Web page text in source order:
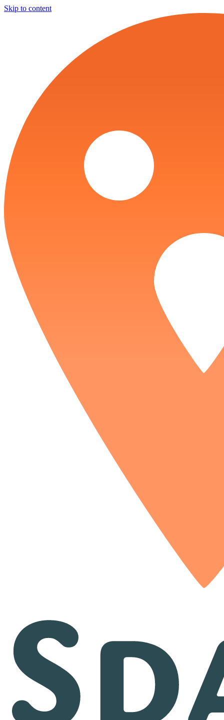
Skip to content